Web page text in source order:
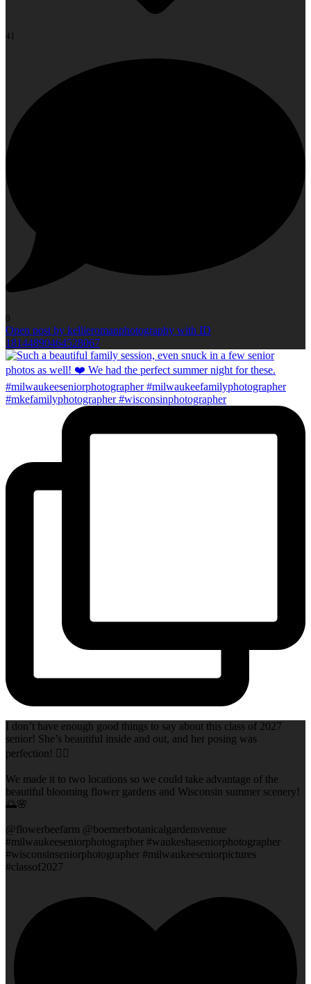
41
0
Open post by kellieromanphotography with ID
18144890464528067
I don’t have enough good things to say about this class of 2027
senior! She’s beautiful inside and out, and her posing was
perfection! 👌🏻
We made it to two locations so we could take advantage of the
beautiful blooming flower gardens and Wisconsin summer scenery!
🌅🌸
@flowerbeefarm @boernerbotanicalgardensvenue
#milwaukeeseniorphotographer #waukeshaseniorphotographer
#wisconsinseniorphotographer #milwaukeeseniorpictures
#classof2027